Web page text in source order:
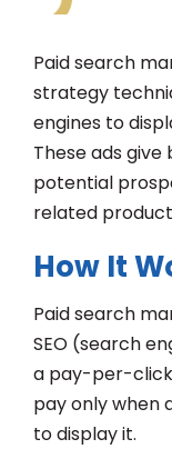
Paid search
strategy
engines to
These ads
potential
related
How It
Paid search
SEO (search
a pay-per-click
pay only when
to display it.